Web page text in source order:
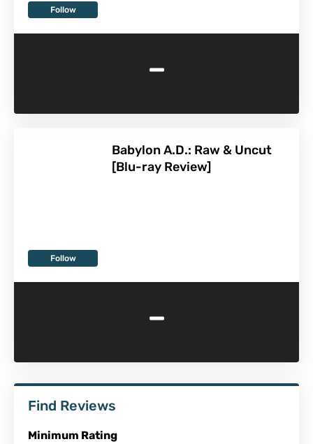
Follow
-
Follow
Babylon A.D.: Raw & Uncut
[Blu-ray Review]
-
Find Reviews
Minimum Rating